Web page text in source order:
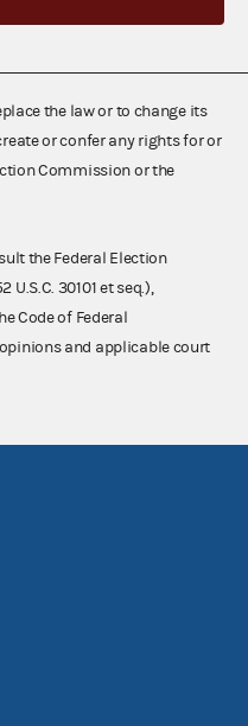
the law or to change its
or confer any rights for or
Commission or the
the Federal Election
U.S.C. 30101 et seq.),
Code of Federal
and applicable court